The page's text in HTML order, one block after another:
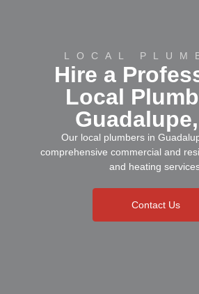
LOCAL
Hire a
Local
Our local plumbers in
comprehensive commercial and
and heating
Contact Us